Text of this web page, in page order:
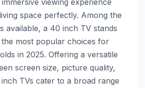
space perfectly. Among the
available, a 40 inch TV stands
most popular choices for
in 2025. Offering a versatile
screen size, picture quality,
TVs cater to a broad range